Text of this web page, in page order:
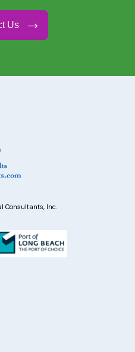
Us
Consultants, Inc.